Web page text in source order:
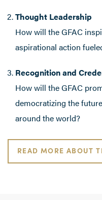
Thought Leadership
How will the GFAC
aspirational action
Recognition and
How will the GFAC
democratizing the
around the world?
READ MORE ABOUT